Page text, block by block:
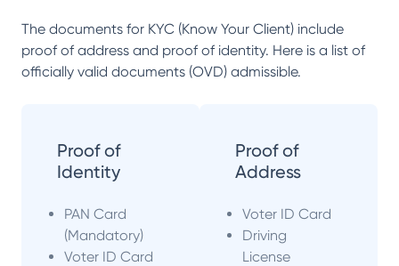
The documents for KYC (Know Your Client) include
proof of address and proof of identity. Here is a list of
officially valid documents (OVD) admissible.
Proof of
Identity
PAN Card
(Mandatory)
Voter ID Card
Proof of
Address
Voter ID Card
Driving
License